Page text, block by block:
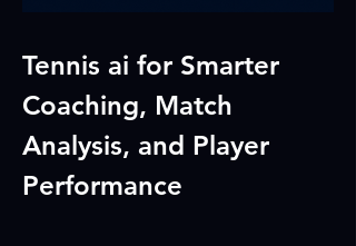
Tennis ai for Smarter
Coaching, Match
Analysis, and Player
Performance